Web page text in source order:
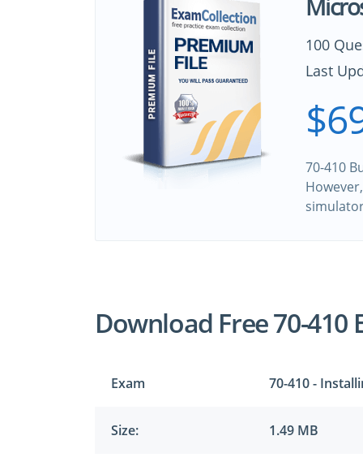
100
Last
70-410
Download Free 70-410
Exam 70-410 -
Size: 1.49 MB